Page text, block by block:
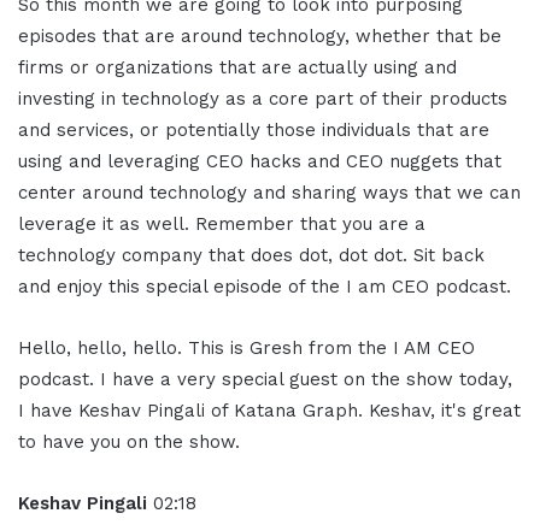
So this month we are going to look into purposing
episodes that are around technology, whether that be
firms or organizations that are actually using and
investing in technology as a core part of their products
and services, or potentially those individuals that are
using and leveraging CEO hacks and CEO nuggets that
center around technology and sharing ways that we can
leverage it as well. Remember that you are a
technology company that does dot, dot dot. Sit back
and enjoy this special episode of the I am CEO podcast.
Hello, hello, hello. This is Gresh from the I AM CEO
podcast. I have a very special guest on the show today,
I have Keshav Pingali of Katana Graph. Keshav, it's great
to have you on the show.
Keshav Pingali 02:18